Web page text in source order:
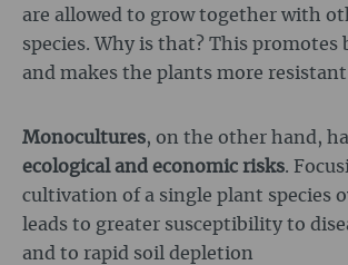
are allowed to grow together with
species. Why is that? This promotes
and makes the plants more resistant
Monocultures, on the other hand,
ecological and economic risks.
cultivation of a single plant species
leads to greater susceptibility to
and to rapid soil depletion